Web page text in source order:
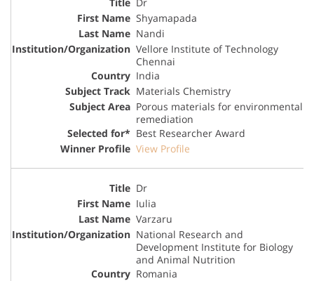
Shyamapada
Nandi
Vellore Institute of Technology
Chennai
India
Materials Chemistry
Porous materials for environmental
remediation
Best Researcher Award
View Profile
Dr
Iulia
Varzaru
National Research and
Development Institute for Biology
and Animal Nutrition
Romania